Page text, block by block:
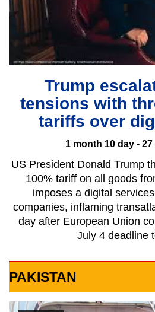
Trump
tensions with
tariffs over
1 month 10 day -
US President Donald Trump
100% tariff on all goods
imposes a digital
companies, inflaming
day after ​European Union
July 4 deadline
PAKISTAN